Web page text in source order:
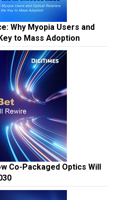
Why Myopia Users and
to Mass Adoption
Co-Packaged Optics Will